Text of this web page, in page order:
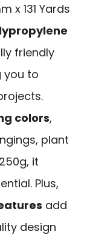
x 131 Yards
friendly
you to
colors,
plant
it
Plus,
add
design